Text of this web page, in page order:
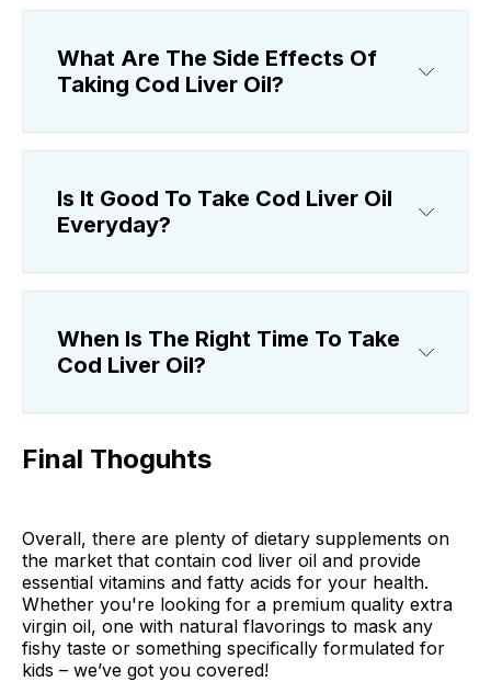
What Are The Side Effects Of
Taking Cod Liver Oil?
Is It Good To Take Cod Liver Oil
Everyday?
When Is The Right Time To Take
Cod Liver Oil?
Final Thoguhts
Overall, there are plenty of dietary supplements on
the market that contain cod liver oil and provide
essential vitamins and fatty acids for your health.
Whether you're looking for a premium quality extra
virgin oil, one with natural flavorings to mask any
fishy taste or something specifically formulated for
kids – we’ve got you covered!